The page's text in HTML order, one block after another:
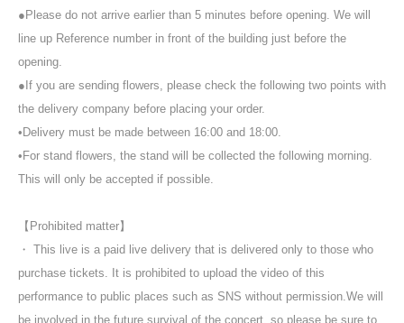
●Please do not arrive earlier than 5 minutes before opening. We will
line up Reference number in front of the building just before the
opening.
●If you are sending flowers, please check the following two points with
the delivery company before placing your order.
•Delivery must be made between 16:00 and 18:00.
•For stand flowers, the stand will be collected the following morning.
This will only be accepted if possible.
【Prohibited matter】
・ This live is a paid live delivery that is delivered only to those who
purchase tickets. It is prohibited to upload the video of this
performance to public places such as SNS without permission.We will
be involved in the future survival of the concert, so please be sure to